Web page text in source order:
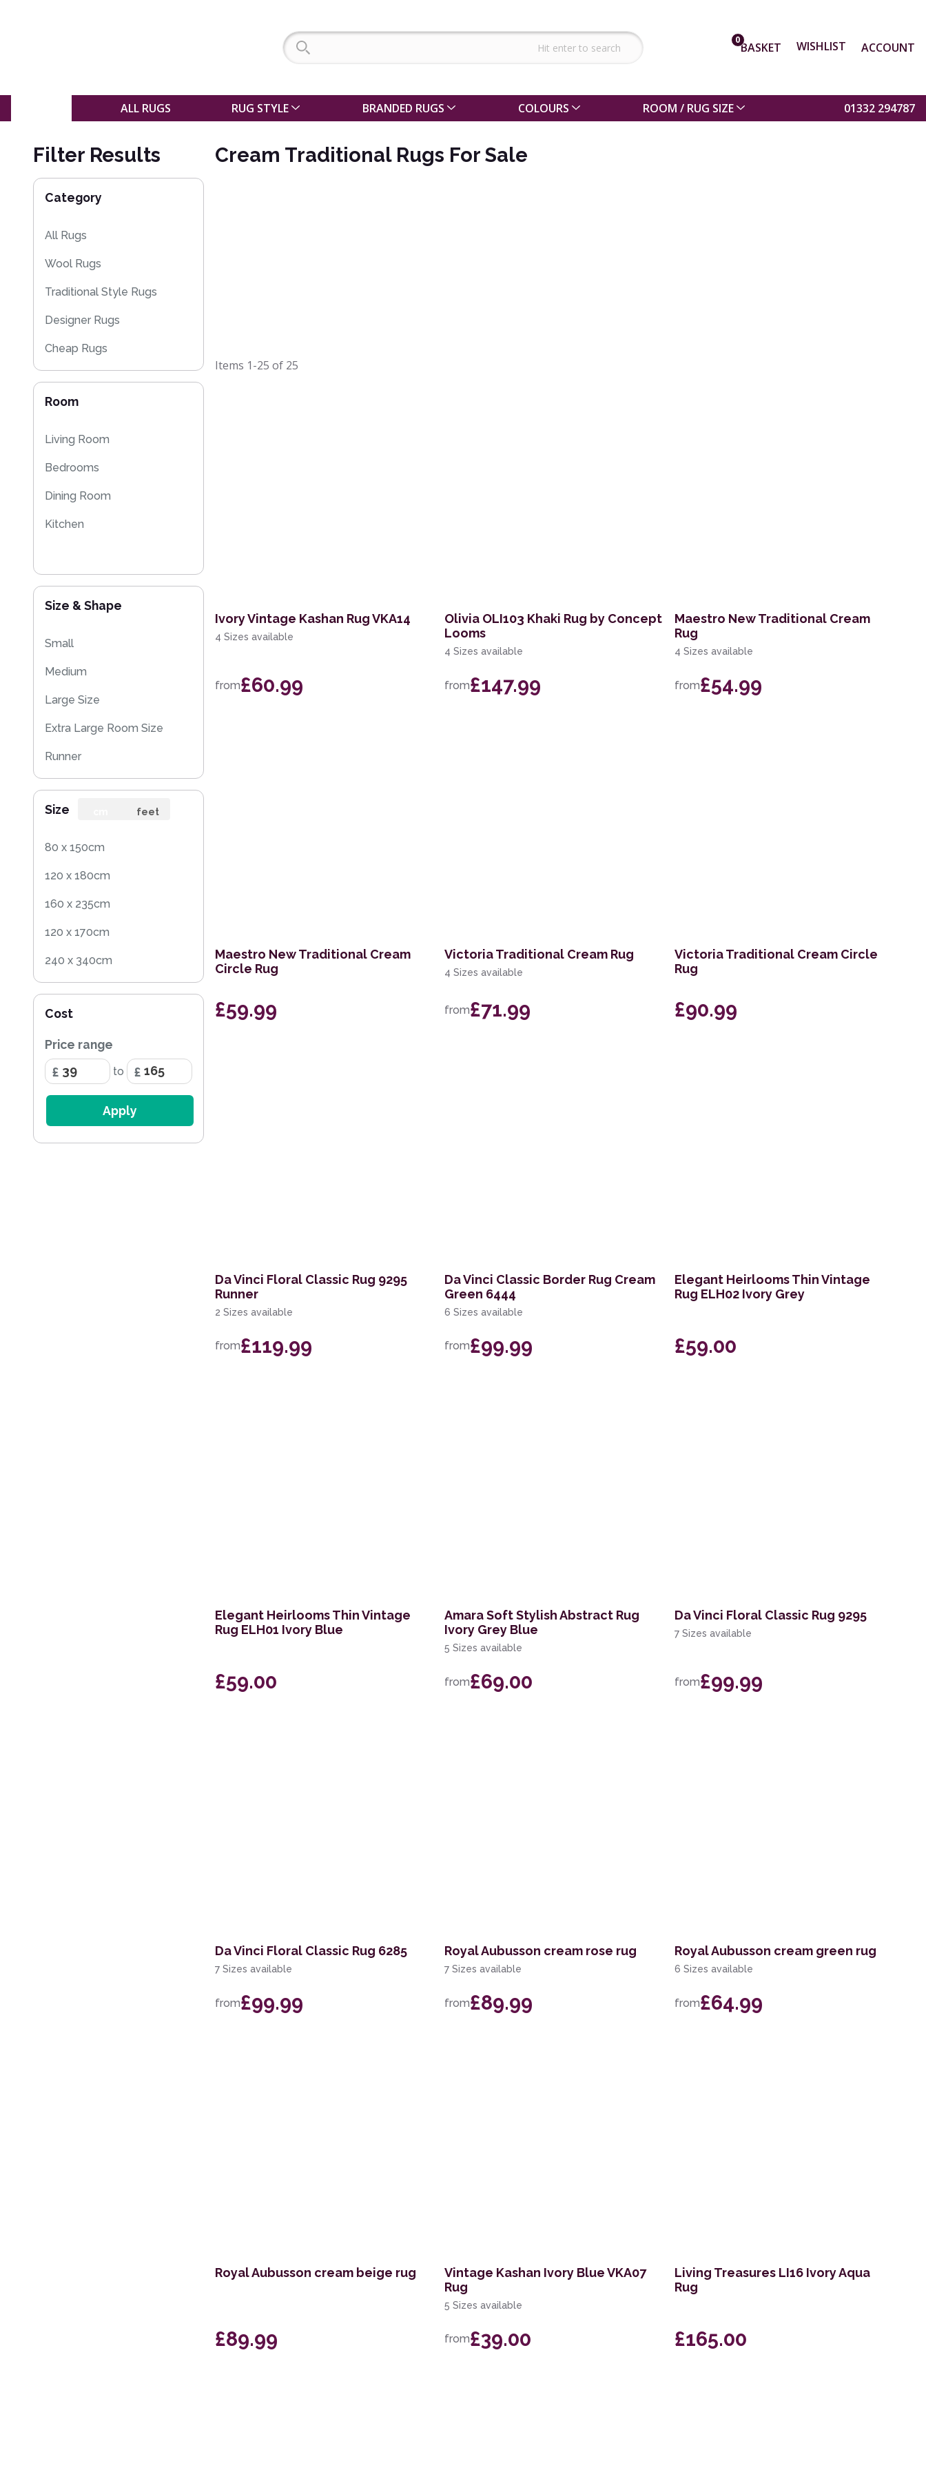
0BASKET WISHLIST ACCOUNT
ALL RUGS RUG STYLE BRANDED RUGS COLOURS ROOM / RUG SIZE 01332 294787
Filter Results
Category
All Rugs
Wool Rugs
Traditional Style Rugs
Designer Rugs
Cheap Rugs
Floral Rugs
Kilim Rugs
Room
Living Room
Bedrooms
Dining Room
Kitchen
Size & Shape
Small
Medium
Large Size
Extra Large Room Size
Runner
Size feet
80 x 150cm
120 x 180cm
160 x 235cm
120 x 170cm
240 x 340cm
150cm Circle
200 x 290cm
120cm Circle
69 x 138cm Half Moon
200 x 285cm
Cost
Price range
to
Apply
Cream Traditional Rugs For Sale
Items 1-25 of 25
Ivory Vintage Kashan Rug VKA14
4 Sizes available
from£60.99
Olivia OLI103 Khaki Rug by Concept
Looms
4 Sizes available
from£147.99
Maestro New Traditional Cream
Rug
4 Sizes available
from£54.99
Maestro New Traditional Cream
Circle Rug
£59.99
Victoria Traditional Cream Rug
4 Sizes available
from£71.99
Victoria Traditional Cream Circle
Rug
£90.99
Da Vinci Floral Classic Rug 9295
Runner
2 Sizes available
from£119.99
Da Vinci Classic Border Rug Cream
Green 6444
6 Sizes available
from£99.99
Elegant Heirlooms Thin Vintage
Rug ELH02 Ivory Grey
£59.00
Elegant Heirlooms Thin Vintage
Rug ELH01 Ivory Blue
£59.00
Amara Soft Stylish Abstract Rug
Ivory Grey Blue
5 Sizes available
from£69.00
Da Vinci Floral Classic Rug 9295
7 Sizes available
from£99.99
Da Vinci Floral Classic Rug 6285
7 Sizes available
from£99.99
Royal Aubusson cream rose rug
7 Sizes available
from£89.99
Royal Aubusson cream green rug
6 Sizes available
from£64.99
Royal Aubusson cream beige rug
£89.99
Vintage Kashan Ivory Blue VKA07
Rug
5 Sizes available
from£39.00
Living Treasures LI16 Ivory Aqua
Rug
£165.00